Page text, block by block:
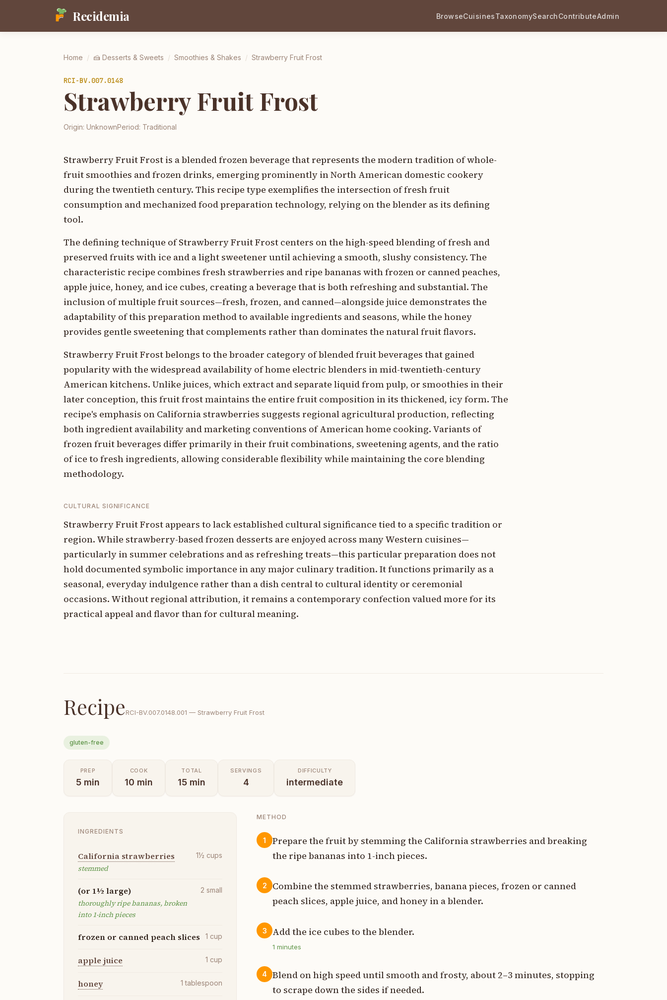
Recidemia BrowseCuisinesTaxonomySearchContributeAdmin
Home / 🍰 Desserts & Sweets / Smoothies & Shakes / Strawberry Fruit Frost
RCI-BV.007.0148
Strawberry Fruit Frost
Origin: UnknownPeriod: Traditional
Strawberry Fruit Frost is a blended frozen beverage that represents the modern tradition of whole-
fruit smoothies and frozen drinks, emerging prominently in North American domestic cookery
during the twentieth century. This recipe type exemplifies the intersection of fresh fruit
consumption and mechanized food preparation technology, relying on the blender as its defining
tool.
The defining technique of Strawberry Fruit Frost centers on the high-speed blending of fresh and
preserved fruits with ice and a light sweetener until achieving a smooth, slushy consistency. The
characteristic recipe combines fresh strawberries and ripe bananas with frozen or canned peaches,
apple juice, honey, and ice cubes, creating a beverage that is both refreshing and substantial. The
inclusion of multiple fruit sources—fresh, frozen, and canned—alongside juice demonstrates the
adaptability of this preparation method to available ingredients and seasons, while the honey
provides gentle sweetening that complements rather than dominates the natural fruit flavors.
Strawberry Fruit Frost belongs to the broader category of blended fruit beverages that gained
popularity with the widespread availability of home electric blenders in mid-twentieth-century
American kitchens. Unlike juices, which extract and separate liquid from pulp, or smoothies in their
later conception, this fruit frost maintains the entire fruit composition in its thickened, icy form. The
recipe's emphasis on California strawberries suggests regional agricultural production, reflecting
both ingredient availability and marketing conventions of American home cooking. Variants of
frozen fruit beverages differ primarily in their fruit combinations, sweetening agents, and the ratio
of ice to fresh ingredients, allowing considerable flexibility while maintaining the core blending
methodology.
CULTURAL SIGNIFICANCE
Strawberry Fruit Frost appears to lack established cultural significance tied to a specific tradition or
region. While strawberry-based frozen desserts are enjoyed across many Western cuisines—
particularly in summer celebrations and as refreshing treats—this particular preparation does not
hold documented symbolic importance in any major culinary tradition. It functions primarily as a
seasonal, everyday indulgence rather than a dish central to cultural identity or ceremonial
occasions. Without regional attribution, it remains a contemporary confection valued more for its
practical appeal and flavor than for cultural meaning.
RecipeRCI-BV.007.0148.001 — Strawberry Fruit Frost
gluten-free
PREP
5 min
COOK
10 min
TOTAL
15 min
SERVINGS
4
DIFFICULTY
intermediate
INGREDIENTS
California strawberries
stemmed
1½ cups
(or 1½ large)
thoroughly ripe bananas, broken
into 1-inch pieces
2 small
frozen or canned peach slices 1 cup
apple juice 1 cup
honey 1 tablespoon
METHOD
1
Prepare the fruit by stemming the California strawberries and breaking
the ripe bananas into 1-inch pieces.
2
Combine the stemmed strawberries, banana pieces, frozen or canned
peach slices, apple juice, and honey in a blender.
3 Add the ice cubes to the blender.
1 minutes
4
Blend on high speed until smooth and frosty, about 2–3 minutes, stopping
to scrape down the sides if needed.